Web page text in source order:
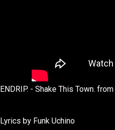
ENDRIP. - Shake This Town.
Lyrics by Funk Uchino